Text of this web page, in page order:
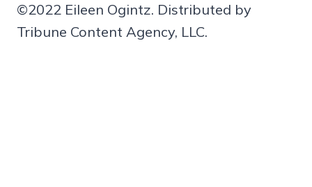
©2022 Eileen Ogintz. Distributed by
Tribune Content Agency, LLC.